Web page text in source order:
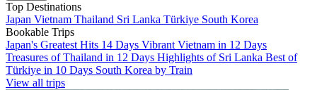
Top Destinations
Japan Vietnam Thailand Sri Lanka Türkiye South Korea
Bookable Trips
Japan's Greatest Hits 14 Days Vibrant Vietnam in 12 Days
Treasures of Thailand in 12 Days Highlights of Sri Lanka Best of
Türkiye in 10 Days South Korea by Train
View all trips